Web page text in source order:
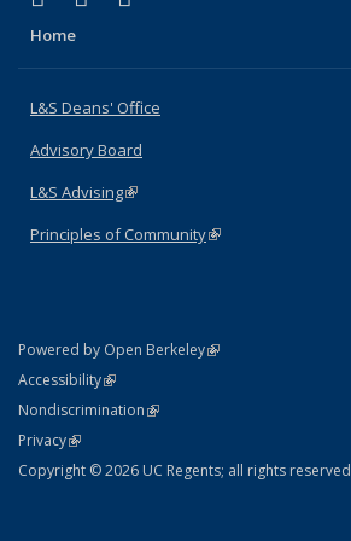
Home
L&S Deans' Office
Advisory Board
L&S Advising(link is external)
Principles of Community(link is external)
Powered by Open Berkeley(link is external)
AccessibilityStatement
(link is external)
NondiscriminationPolicy Statement
(link is external)
PrivacyStatement
(link is external)
Copyright © 2026 UC Regents; all rights reserved